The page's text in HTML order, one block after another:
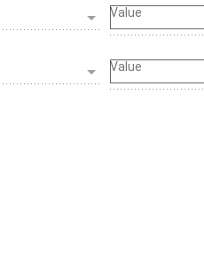
Value
Value